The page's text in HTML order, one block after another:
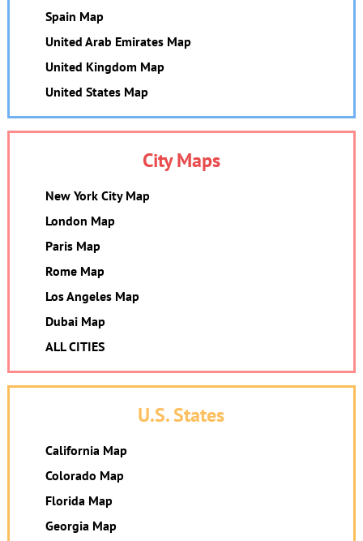
Spain Map
United Arab Emirates Map
United Kingdom Map
United States Map
City Maps
New York City Map
London Map
Paris Map
Rome Map
Los Angeles Map
Dubai Map
ALL CITIES
U.S. States
California Map
Colorado Map
Florida Map
Georgia Map